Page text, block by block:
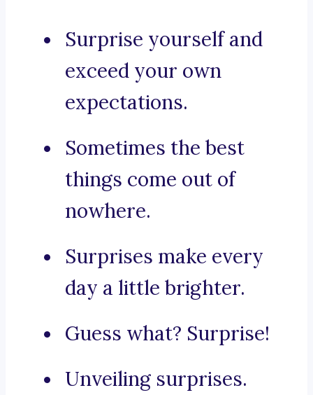
Surprise yourself and
exceed your own
expectations.
Sometimes the best
things come out of
nowhere.
Surprises make every
day a little brighter.
Guess what? Surprise!
Unveiling surprises.